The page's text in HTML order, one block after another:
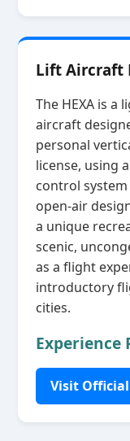
Lift Aircraft
The HEXA is
aircraft
personal
license, using
control
open‑air
a unique
scenic,
as a flight
introductory
cities.
Experience
Visit